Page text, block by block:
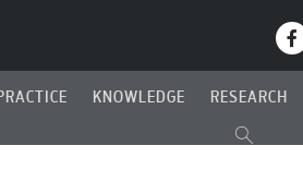
KNOWLEDGE RESEARCH